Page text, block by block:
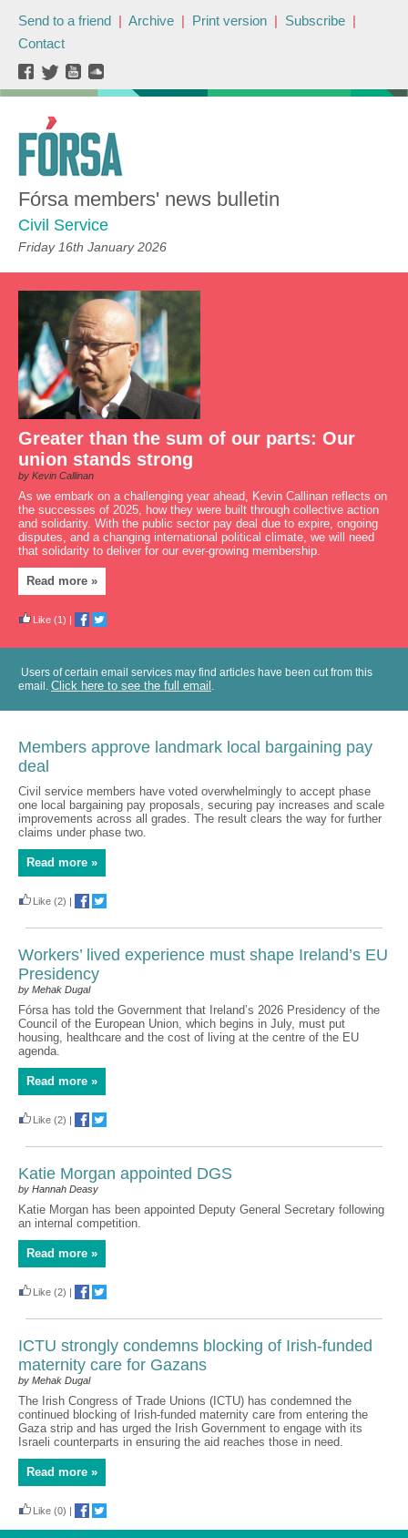
Send to a friend | Archive | Print version | Subscribe |
Contact
Fórsa members' news bulletin
Civil Service
Friday 16th January 2026
Greater than the sum of our parts: Our
union stands strong
by Kevin Callinan
As we embark on a challenging year ahead, Kevin Callinan reflects on
the successes of 2025, how they were built through collective action
and solidarity. With the public sector pay deal due to expire, ongoing
disputes, and a changing international political climate, we will need
that solidarity to deliver for our ever-growing membership.
Read more »
Like (1) |
Users of certain email services may find articles have been cut from this
email. Click here to see the full email .
Members approve landmark local bargaining pay
deal
Civil service members have voted overwhelmingly to accept phase
one local bargaining pay proposals, securing pay increases and scale
improvements across all grades. The result clears the way for further
claims under phase two.
Read more »
Like (2) |
Workers’ lived experience must shape Ireland’s EU
Presidency
by Mehak Dugal
Fórsa has told the Government that Ireland’s 2026 Presidency of the
Council of the European Union, which begins in July, must put
housing, healthcare and the cost of living at the centre of the EU
agenda.
Read more »
Like (2) |
Katie Morgan appointed DGS
by Hannah Deasy
Katie Morgan has been appointed Deputy General Secretary following
an internal competition.
Read more »
Like (2) |
ICTU strongly condemns blocking of Irish-funded
maternity care for Gazans
by Mehak Dugal
The Irish Congress of Trade Unions (ICTU) has condemned the
continued blocking of Irish-funded maternity care from entering the
Gaza strip and has urged the Irish Government to engage with its
Israeli counterparts in ensuring the aid reaches those in need.
Read more »
Like (0) |